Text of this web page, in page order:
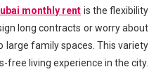
monthly rent is the flexibility
long contracts or worry about
family spaces. This variety
free living experience in the city.